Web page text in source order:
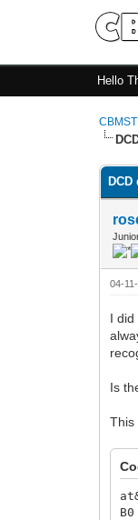
Hello
04-
I did
Is
This